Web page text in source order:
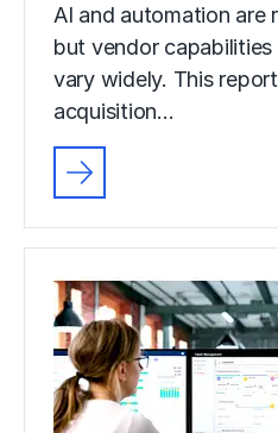
AI and automation are
but vendor
vary widely. This
acquisition…